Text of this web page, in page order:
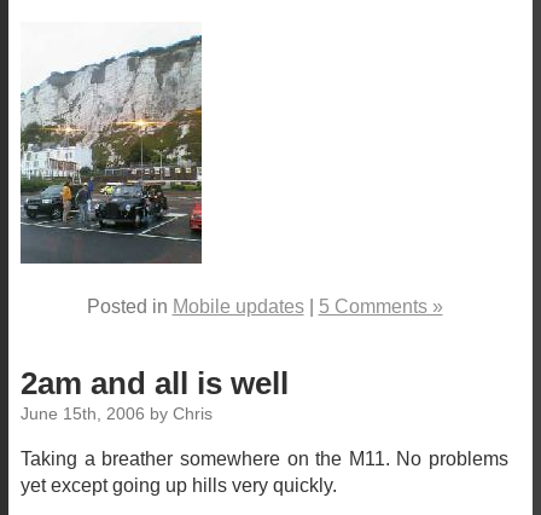
Posted in Mobile updates| 5 Comments »
2am and all is well
June 15th, 2006 by Chris
Taking a breather somewhere on the M11. No problems
yet except going up hills very quickly.